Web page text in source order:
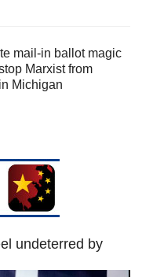
mail-in ballot magic
Marxist from
Michigan
undeterred by